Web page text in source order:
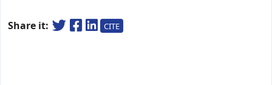
Share it: CITE